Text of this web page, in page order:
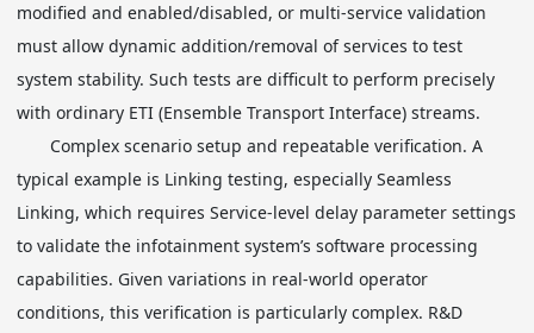
modified and enabled/disabled, or multi-service validation
must allow dynamic addition/removal of services to test
system stability. Such tests are difficult to perform precisely
with ordinary ETI (Ensemble Transport Interface) streams.
Complex scenario setup and repeatable verification. A
typical example is Linking testing, especially Seamless
Linking, which requires Service-level delay parameter settings
to validate the infotainment system’s software processing
capabilities. Given variations in real-world operator
conditions, this verification is particularly complex. R&D